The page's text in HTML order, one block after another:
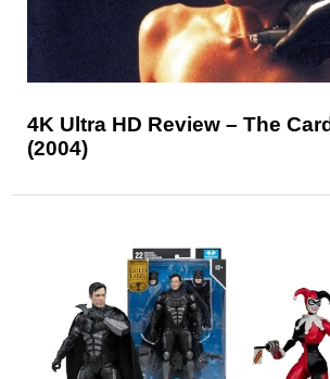
4K Ultra HD Review – The
(2004)